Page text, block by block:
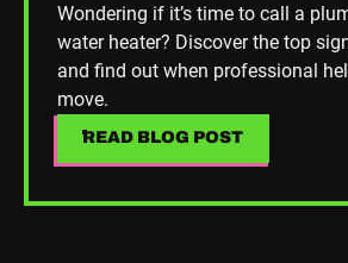
Wondering if it’s time to call a
water heater? Discover the top
and find out when professional
move.
READ BLOG POST
READ BLOG POST